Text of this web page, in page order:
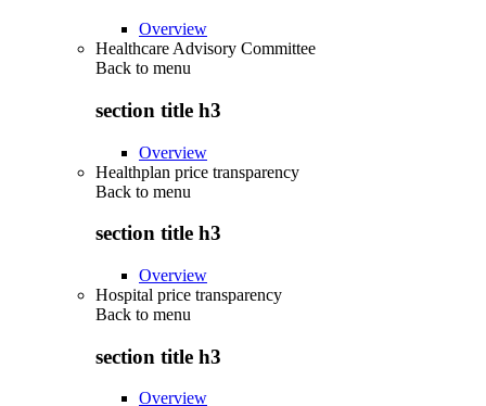
Overview
Healthcare Advisory Committee
Back to menu
section title h3
Overview
Healthplan price transparency
Back to menu
section title h3
Overview
Hospital price transparency
Back to menu
section title h3
Overview